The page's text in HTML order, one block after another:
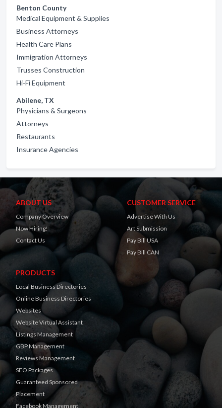
Benton County
Medical Equipment & Supplies
Business Attorneys
Health Care Plans
Immigration Attorneys
Trusses Construction
Hi-Fi Equipment
Abilene, TX
Physicians & Surgeons
Attorneys
Restaurants
Insurance Agencies
ABOUT US
Company Overview
Now Hiring!
Contact Us
CUSTOMER SERVICE
Advertise With Us
Art Submission
Pay Bill USA
Pay Bill CAN
PRODUCTS
Local Business Directories
Online Business Directories
Websites
Website Virtual Assistant
Listings Management
GBP Management
Reviews Management
SEO Packages
Guaranteed Sponsored
Placement
Facebook Management